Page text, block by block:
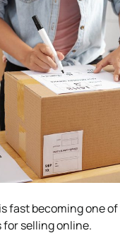
fast becoming one
selling online.